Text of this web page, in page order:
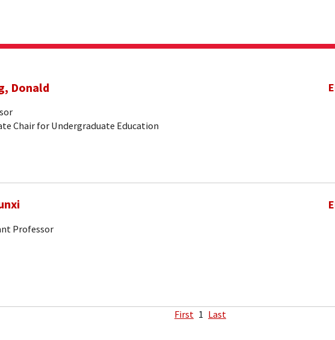
Donald
Chair for Undergraduate Education
Professor
First 1 Last